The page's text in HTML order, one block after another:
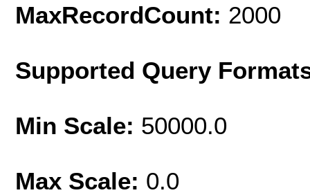
MaxRecordCount: 2000
Supported Query
Min Scale: 50000.0
Max Scale: 0.0